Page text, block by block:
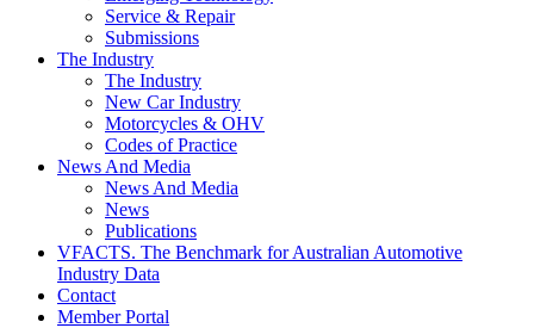
Service & Repair
Submissions
The Industry
The Industry
New Car Industry
Motorcycles & OHV
Codes of Practice
News And Media
News And Media
News
Publications
VFACTS. The Benchmark for Australian Automotive
Industry Data
Contact
Member Portal